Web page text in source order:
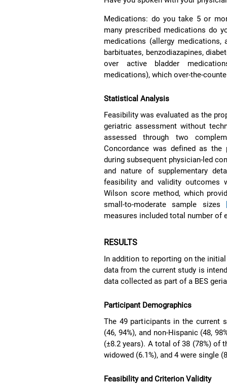
Medications: do you take 5 or
many prescribed medications do
medications (allergy medications,
barbituates, benzodiazapines,
over active bladder
medications), which over-the-
Statistical Analysis
Feasibility was evaluated as the
geriatric assessment without
assessed through two
Concordance was defined as
during subsequent physician-led
and nature of supplementary
feasibility and validity outcomes
Wilson score method, which
small-to-moderate sample sizes
measures included total number of
RESULTS
In addition to reporting on the
data from the current study is
data collected as part of a BES
Participant Demographics
The 49 participants in the current
(46, 94%), and non-Hispanic (48,
(±8.2 years). A total of 38 (78%) of
widowed (6.1%), and 4 were single
Feasibility and Criterion Validity